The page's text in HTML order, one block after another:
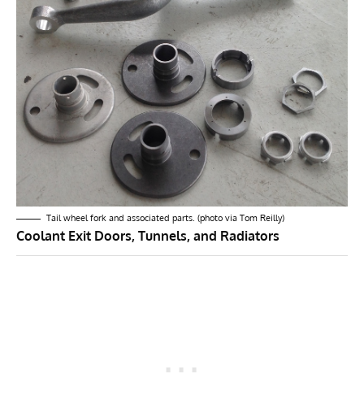
Tail wheel fork and associated parts. (photo via Tom Reilly)
Coolant Exit Doors, Tunnels, and Radiators